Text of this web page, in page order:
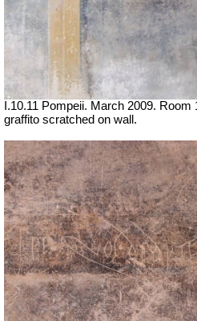
I.10.11 Pompeii. March 2009.
graffito scratched on wall.